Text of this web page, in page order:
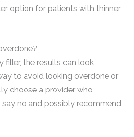
option for patients with thinner
filler, the results can look
to avoid looking overdone or
choose a provider who
no and possibly recommend